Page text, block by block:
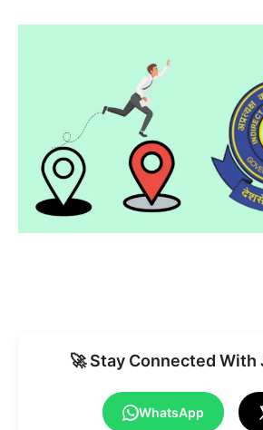
🚀 Stay Connected With
WhatsApp